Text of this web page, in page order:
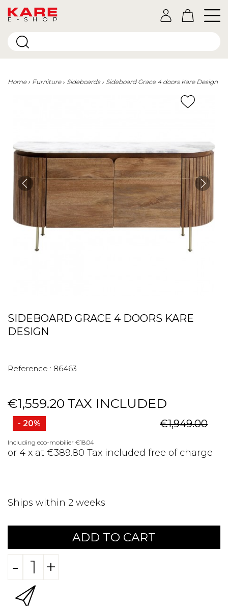
E-SHOP
Home Furniture Sideboards Sideboard Grace 4 doors Kare Design
SIDEBOARD GRACE 4 DOORS KARE
DESIGN
Reference : 86463
€1,559.20 TAX INCLUDED
- 20% €1,949.00
Including eco-mobilier €18.04
or 4 x at €389.80 Tax included free of charge
Ships within 2 weeks
ADD TO CART
- +